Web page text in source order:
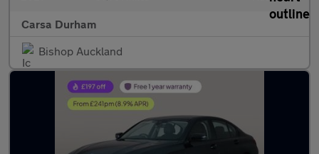
Carsa Durham
Bishop Auckland